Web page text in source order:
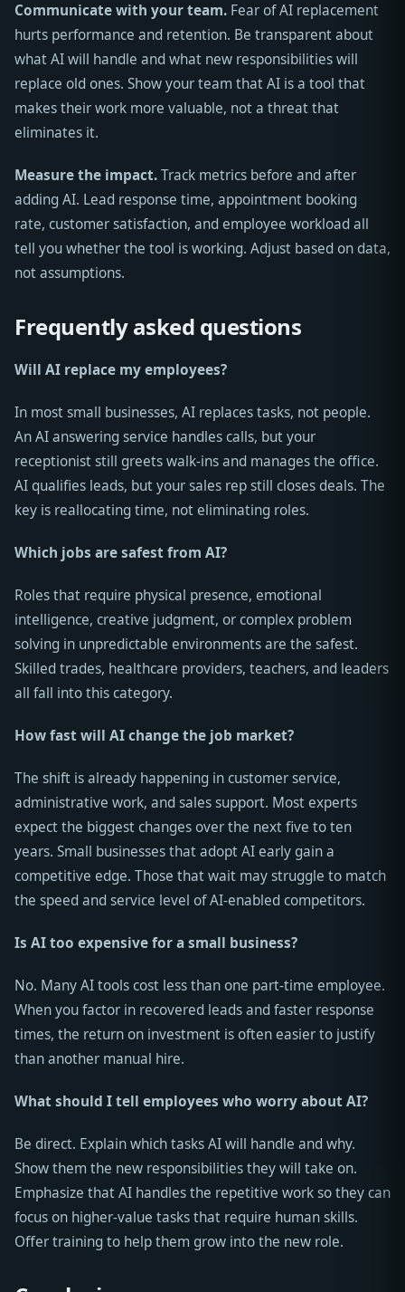
Communicate with your team. Fear of AI replacement
hurts performance and retention. Be transparent about
what AI will handle and what new responsibilities will
replace old ones. Show your team that AI is a tool that
makes their work more valuable, not a threat that
eliminates it.
Measure the impact.Track metrics before and after
adding AI. Lead response time, appointment booking
rate, customer satisfaction, and employee workload all
tell you whether the tool is working. Adjust based on data,
not assumptions.
Frequently asked questions
Will AI replace my employees?
In most small businesses, AI replaces tasks, not people.
An AI answering service handles calls, but your
receptionist still greets walk-ins and manages the office.
AI qualifies leads, but your sales rep still closes deals. The
key is reallocating time, not eliminating roles.
Which jobs are safest from AI?
Roles that require physical presence, emotional
intelligence, creative judgment, or complex problem
solving in unpredictable environments are the safest.
Skilled trades, healthcare providers, teachers, and leaders
all fall into this category.
How fast will AI change the job market?
The shift is already happening in customer service,
administrative work, and sales support. Most experts
expect the biggest changes over the next five to ten
years. Small businesses that adopt AI early gain a
competitive edge. Those that wait may struggle to match
the speed and service level of AI-enabled competitors.
Is AI too expensive for a small business?
No. Many AI tools cost less than one part-time employee.
When you factor in recovered leads and faster response
times, the return on investment is often easier to justify
than another manual hire.
What should I tell employees who worry about AI?
Be direct. Explain which tasks AI will handle and why.
Show them the new responsibilities they will take on.
Emphasize that AI handles the repetitive work so they can
focus on higher-value tasks that require human skills.
Offer training to help them grow into the new role.